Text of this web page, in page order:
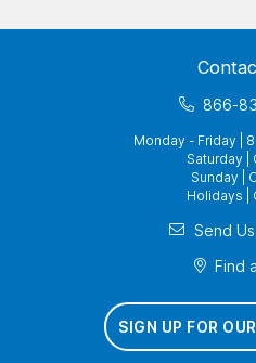
866-
Monday - Friday |
Saturday |
Sunday |
Holidays |
Send
Find
SIGN UP FOR